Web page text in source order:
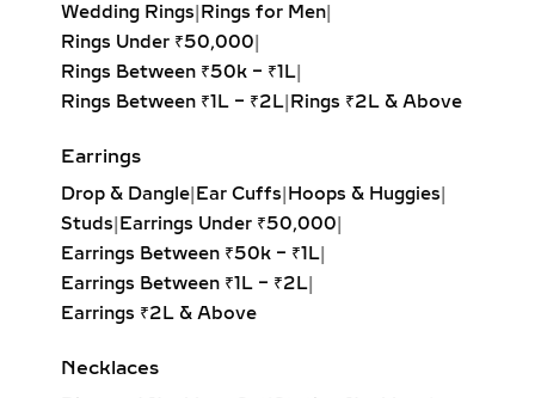
Wedding Rings Rings for Men
Rings Under ₹50,000
Rings Between ₹50k – ₹1L
Rings Between ₹1L – ₹2L Rings ₹2L & Above
Earrings
Drop & Dangle Ear Cuffs Hoops & Huggies
Studs Earrings Under ₹50,000
Earrings Between ₹50k – ₹1L
Earrings Between ₹1L – ₹2L
Earrings ₹2L & Above
Necklaces